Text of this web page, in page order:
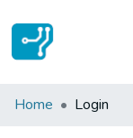
Communities &
Home Login